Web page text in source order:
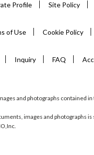
Profile Site Policy
of Use Cookie Policy
Inquiry FAQ
and photographs contained
images and photographs